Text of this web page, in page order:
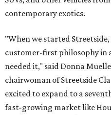
contemporary exotics.
"When we started
customer-first philosophy in
needed it," said Donna
chairwoman of Streetside
excited to expand to a
fast-growing market like